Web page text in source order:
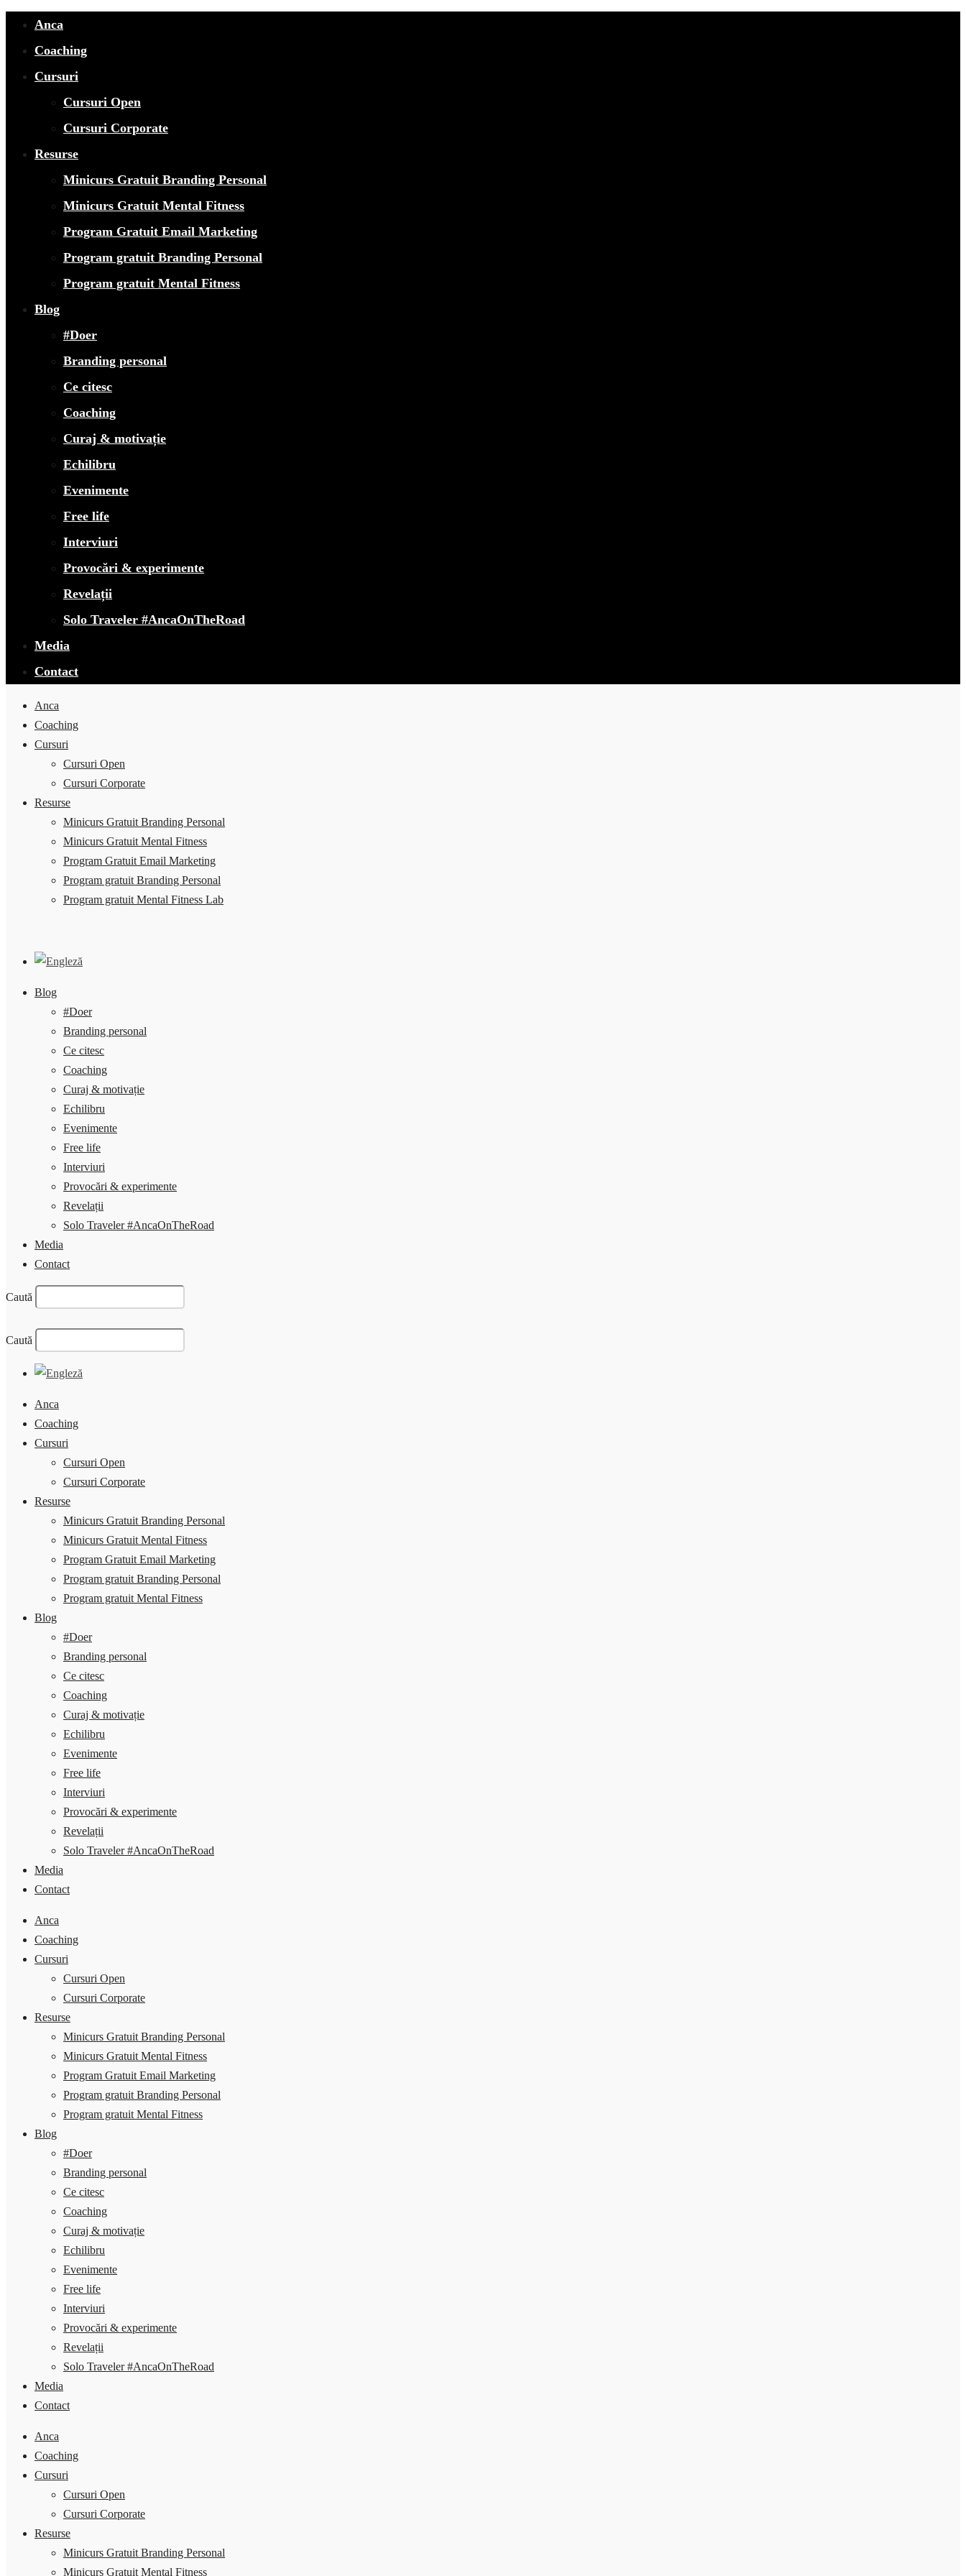
Anca
Coaching
Cursuri
Cursuri Open
Cursuri Corporate
Resurse
Minicurs Gratuit Branding Personal
Minicurs Gratuit Mental Fitness
Program Gratuit Email Marketing
Program gratuit Branding Personal
Program gratuit Mental Fitness
Blog
#Doer
Branding personal
Ce citesc
Coaching
Curaj & motivație
Echilibru
Evenimente
Free life
Interviuri
Provocări & experimente
Revelații
Solo Traveler #AncaOnTheRoad
Media
Contact
Anca
Coaching
Cursuri
Cursuri Open
Cursuri Corporate
Resurse
Minicurs Gratuit Branding Personal
Minicurs Gratuit Mental Fitness
Program Gratuit Email Marketing
Program gratuit Branding Personal
Program gratuit Mental Fitness Lab
Blog
#Doer
Branding personal
Ce citesc
Coaching
Curaj & motivație
Echilibru
Evenimente
Free life
Interviuri
Provocări & experimente
Revelații
Solo Traveler #AncaOnTheRoad
Media
Contact
Caută
Caută
Anca
Coaching
Cursuri
Cursuri Open
Cursuri Corporate
Resurse
Minicurs Gratuit Branding Personal
Minicurs Gratuit Mental Fitness
Program Gratuit Email Marketing
Program gratuit Branding Personal
Program gratuit Mental Fitness
Blog
#Doer
Branding personal
Ce citesc
Coaching
Curaj & motivație
Echilibru
Evenimente
Free life
Interviuri
Provocări & experimente
Revelații
Solo Traveler #AncaOnTheRoad
Media
Contact
Anca
Coaching
Cursuri
Cursuri Open
Cursuri Corporate
Resurse
Minicurs Gratuit Branding Personal
Minicurs Gratuit Mental Fitness
Program Gratuit Email Marketing
Program gratuit Branding Personal
Program gratuit Mental Fitness
Blog
#Doer
Branding personal
Ce citesc
Coaching
Curaj & motivație
Echilibru
Evenimente
Free life
Interviuri
Provocări & experimente
Revelații
Solo Traveler #AncaOnTheRoad
Media
Contact
Anca
Coaching
Cursuri
Cursuri Open
Cursuri Corporate
Resurse
Minicurs Gratuit Branding Personal
Minicurs Gratuit Mental Fitness